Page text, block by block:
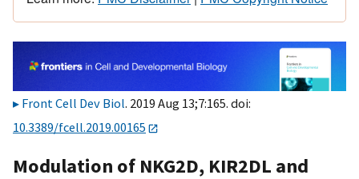
Front Cell Dev Biol. 2019 Aug 13;7:165. doi:
10.3389/fcell.2019.00165
Modulation of NKG2D, KIR2DL and